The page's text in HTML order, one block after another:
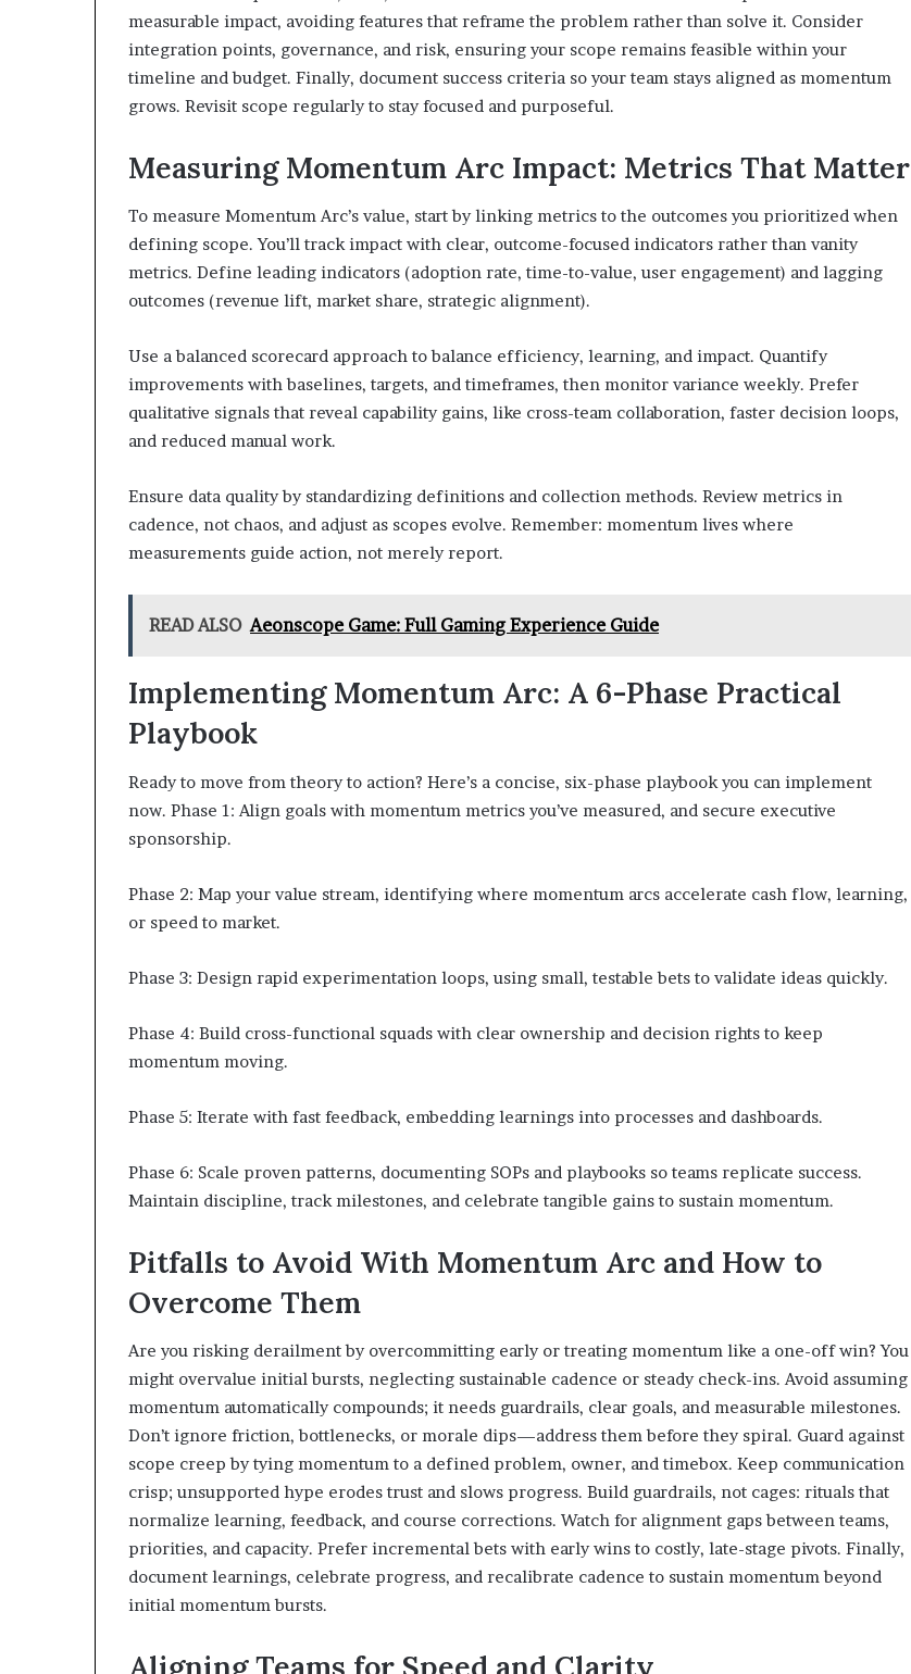
measurable impact, avoiding features that reframe the problem rather than solve it. Consider
integration points, governance, and risk, ensuring your scope remains feasible within your
timeline and budget. Finally, document success criteria so your team stays aligned as momentum
grows. Revisit scope regularly to stay focused and purposeful.
Measuring Momentum Arc Impact: Metrics That Matter
To measure Momentum Arc’s value, start by linking metrics to the outcomes you prioritized when
defining scope. You’ll track impact with clear, outcome-focused indicators rather than vanity
metrics. Define leading indicators (adoption rate, time-to-value, user engagement) and lagging
outcomes (revenue lift, market share, strategic alignment).
Use a balanced scorecard approach to balance efficiency, learning, and impact. Quantify
improvements with baselines, targets, and timeframes, then monitor variance weekly. Prefer
qualitative signals that reveal capability gains, like cross-team collaboration, faster decision loops,
and reduced manual work.
Ensure data quality by standardizing definitions and collection methods. Review metrics in
cadence, not chaos, and adjust as scopes evolve. Remember: momentum lives where
measurements guide action, not merely report.
READ ALSO Aeonscope Game: Full Gaming Experience Guide
Implementing Momentum Arc: A 6-Phase Practical
Playbook
Ready to move from theory to action? Here’s a concise, six-phase playbook you can implement
now. Phase 1: Align goals with momentum metrics you’ve measured, and secure executive
sponsorship.
Phase 2: Map your value stream, identifying where momentum arcs accelerate cash flow, learning,
or speed to market.
Phase 3: Design rapid experimentation loops, using small, testable bets to validate ideas quickly.
Phase 4: Build cross-functional squads with clear ownership and decision rights to keep
momentum moving.
Phase 5: Iterate with fast feedback, embedding learnings into processes and dashboards.
Phase 6: Scale proven patterns, documenting SOPs and playbooks so teams replicate success.
Maintain discipline, track milestones, and celebrate tangible gains to sustain momentum.
Pitfalls to Avoid With Momentum Arc and How to
Overcome Them
Are you risking derailment by overcommitting early or treating momentum like a one-off win? You
might overvalue initial bursts, neglecting sustainable cadence or steady check-ins. Avoid assuming
momentum automatically compounds; it needs guardrails, clear goals, and measurable milestones.
Don’t ignore friction, bottlenecks, or morale dips—address them before they spiral. Guard against
scope creep by tying momentum to a defined problem, owner, and timebox. Keep communication
crisp; unsupported hype erodes trust and slows progress. Build guardrails, not cages: rituals that
normalize learning, feedback, and course corrections. Watch for alignment gaps between teams,
priorities, and capacity. Prefer incremental bets with early wins to costly, late-stage pivots. Finally,
document learnings, celebrate progress, and recalibrate cadence to sustain momentum beyond
initial momentum bursts.
Aligning Teams for Speed and Clarity